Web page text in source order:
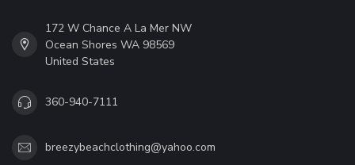
172 W Chance A La Mer NW
Ocean Shores WA 98569
United States
360-940-7111
breezybeachclothing@yahoo.com